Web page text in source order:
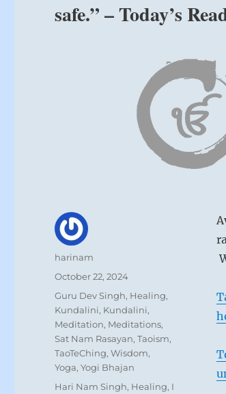
safe.” – Today’s
Author
harinam
Posted
October 22, 2024
Categories
Guru Dev Singh, Healing,
Kundalini, Kundalini,
Meditation, Meditations,
Sat Nam Rasayan,Taoism,
TaoTeChing,Wisdom,
Yoga,Yogi Bhajan
Tags
Hari Nam Singh, Healing, I